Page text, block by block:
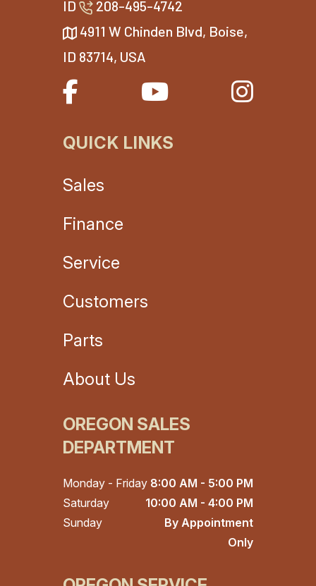
ID
208-495-4742
4911 W Chinden Blvd, Boise,
ID 83714, USA
QUICK LINKS
Sales
Finance
Service
Customers
Parts
About Us
OREGON SALES
DEPARTMENT
Monday - Friday 8:00 AM - 5:00 PM
Saturday
10:00 AM - 4:00 PM
Sunday
By Appointment
Only